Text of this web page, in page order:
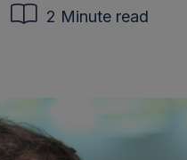
2 Minute read